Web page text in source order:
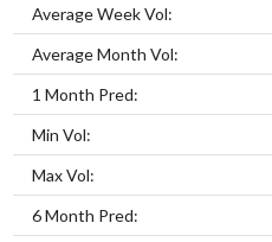
Average Week Vol:
Average Month Vol:
1 Month Pred:
Min Vol:
Max Vol:
6 Month Pred: